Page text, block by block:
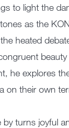
to light the
as the
heated
he explores
on their own
by turns joyful